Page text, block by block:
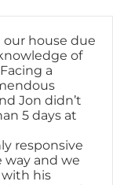
our house due
of
a
Jon didn’t
5 days at
responsive
way and we
his